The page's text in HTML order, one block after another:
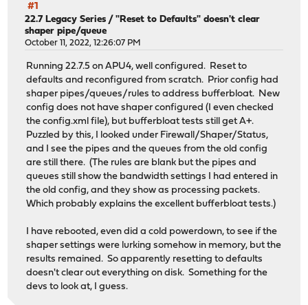
#1
22.7 Legacy Series /"Reset to Defaults" doesn't clear
shaper pipe/queue
October 11, 2022, 12:26:07 PM
Running 22.7.5 on APU4, well configured. Reset to
defaults and reconfigured from scratch. Prior config had
shaper pipes/queues/rules to address bufferbloat. New
config does not have shaper configured (I even checked
the config.xml file), but bufferbloat tests still get A+.
Puzzled by this, I looked under Firewall/Shaper/Status,
and I see the pipes and the queues from the old config
are still there. (The rules are blank but the pipes and
queues still show the bandwidth settings I had entered in
the old config, and they show as processing packets.
Which probably explains the excellent bufferbloat tests.)
I have rebooted, even did a cold powerdown, to see if the
shaper settings were lurking somehow in memory, but the
results remained. So apparently resetting to defaults
doesn't clear out everything on disk. Something for the
devs to look at, I guess.